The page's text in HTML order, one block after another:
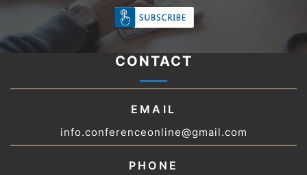
CONTACT
EMAIL
info.conferenceonline@gmail.com
PHONE